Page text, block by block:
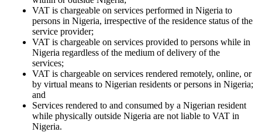
VAT is chargeable on services performed in Nigeria to
persons in Nigeria, irrespective of the residence status of the
service provider;
VAT is chargeable on services provided to persons while in
Nigeria regardless of the medium of delivery of the
services;
VAT is chargeable on services rendered remotely, online, or
by virtual means to Nigerian residents or persons in Nigeria;
and
Services rendered to and consumed by a Nigerian resident
while physically outside Nigeria are not liable to VAT in
Nigeria.